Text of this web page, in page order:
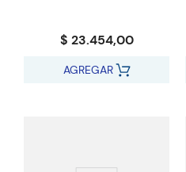
$ 23.454,00
AGREGAR